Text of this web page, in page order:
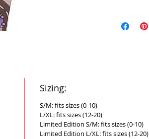
Sizing:
S/M: fits sizes (0-10)
L/XL: fits sizes (12-20)
Limited Edition S/M: fits sizes (0-10)
Limited Edition L/XL: fits sizes (12-20)